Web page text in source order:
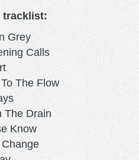
tracklist:
Grey
Calls
The Flow
The Drain
Know